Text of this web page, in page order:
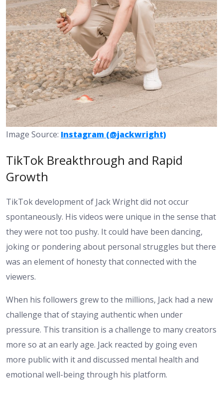
Image Source: Instagram (@jackwright)
TikTok Breakthrough and Rapid
Growth
TikTok development of Jack Wright did not occur
spontaneously. His videos were unique in the sense that
they were not too pushy. It could have been dancing,
joking or pondering about personal struggles but there
was an element of honesty that connected with the
viewers.
When his followers grew to the millions, Jack had a new
challenge that of staying authentic when under
pressure. This transition is a challenge to many creators
more so at an early age. Jack reacted by going even
more public with it and discussed mental health and
emotional well-being through his platform.